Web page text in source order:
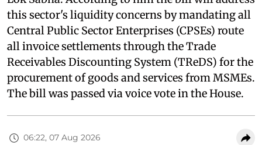
this sector's liquidity concerns by mandating all
Central Public Sector Enterprises (CPSEs) route
all invoice settlements through the Trade
Receivables Discounting System (TReDS) for the
procurement of goods and services from MSMEs.
The bill was passed via voice vote in the House.
06:22, 07 Aug 2026